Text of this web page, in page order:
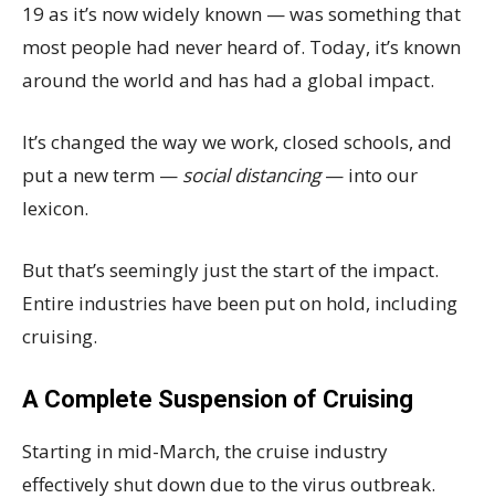
19 as it’s now widely known — was something that
most people had never heard of. Today, it’s known
around the world and has had a global impact.
It’s changed the way we work, closed schools, and
put a new term — social distancing— into our
lexicon.
But that’s seemingly just the start of the impact.
Entire industries have been put on hold, including
cruising.
A Complete Suspension of Cruising
Starting in mid-March, the cruise industry
effectively shut down due to the virus outbreak.